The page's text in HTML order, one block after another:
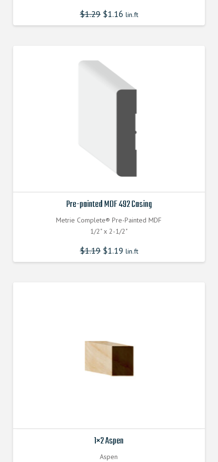
$1.29 $1.16 lin.ft
Pre-painted MDF 492 Casing
Metrie Complete® Pre-Painted MDF
1/2" x 2-1/2"
$1.19 $1.19 lin.ft
1×2 Aspen
Aspen